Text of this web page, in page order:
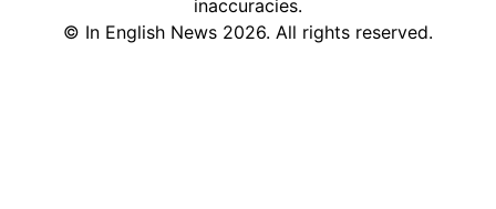
inaccuracies.
© In English News 2026. All rights reserved.